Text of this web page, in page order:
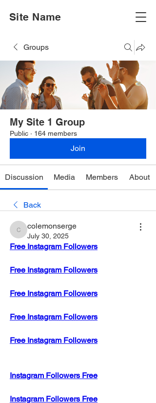
Site Name
Groups
My Site 1 Group
Public · 164 members
Join
Discussion Media Members About
Back
colemonserge
colemonserge
July 30, 2025
Free Instagram Followers
Free Instagram Followers
Free Instagram Followers
Free Instagram Followers
Free Instagram Followers
Instagram Followers Free
Instagram Followers Free